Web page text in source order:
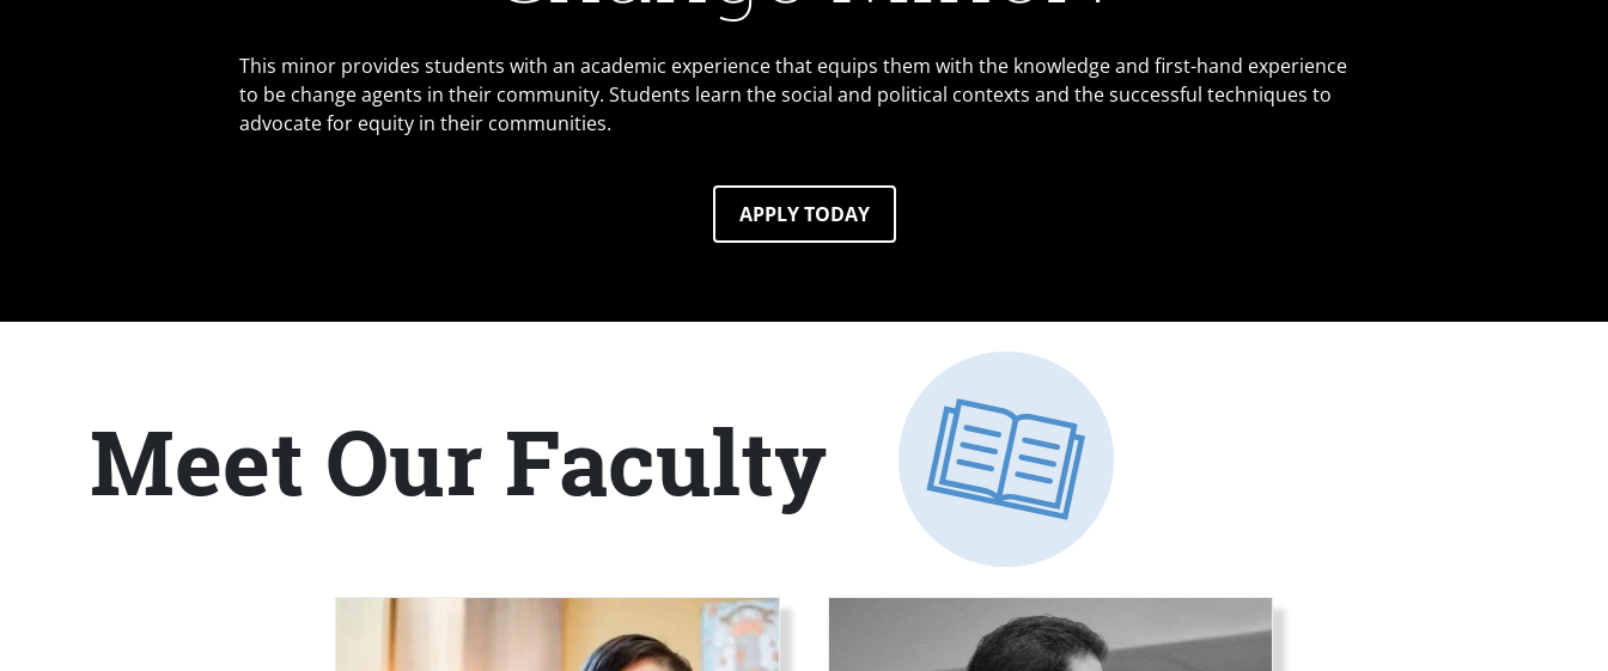
This minor provides students with an academic experience that equips them with the knowledge and first-hand experience
to be change agents in their community. Students learn the social and political contexts and the successful techniques to
advocate for equity in their communities.
APPLY TODAY
Title
Meet Our Faculty